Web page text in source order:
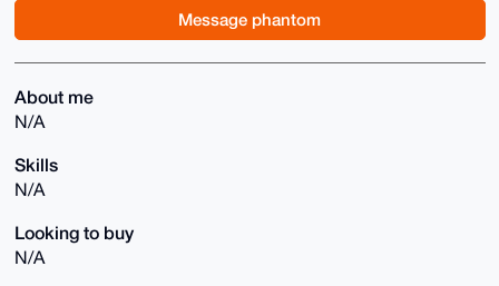
Message phantom
About me
N/A
Skills
N/A
Looking to buy
N/A